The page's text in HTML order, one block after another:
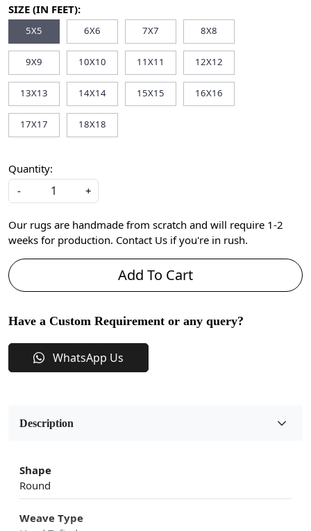
SIZE (IN FEET):
5X5 6X6 7X7 8X8
9X9 10X10 11X11 12X12
13X13 14X14 15X15 16X16
17X17 18X18
Quantity:
-
+
Our rugs are handmade from scratch and will require 1-2
weeks for production. Contact Us if you're in rush.
Add To Cart
Have a Custom Requirement or any query?
WhatsApp Us
Description
Shape
Round
Weave Type